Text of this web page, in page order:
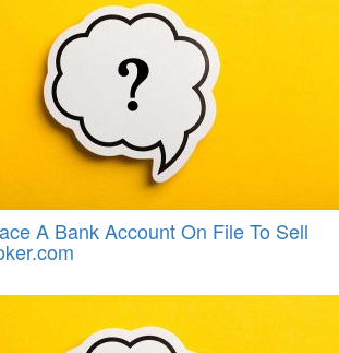
A Bank Account On File To Sell